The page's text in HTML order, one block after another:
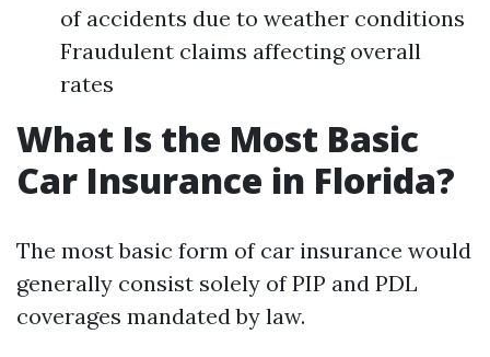
of accidents due to weather conditions
Fraudulent claims affecting overall
rates
What Is the Most Basic
Car Insurance in Florida?
The most basic form of car insurance would
generally consist solely of PIP and PDL
coverages mandated by law.